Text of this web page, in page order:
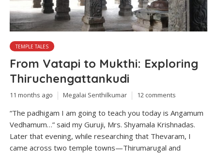
TEMPLE TALES
From Vatapi to Mukthi: Exploring
Thiruchengattankudi
11 months ago Megalai Senthilkumar 12 comments
“The padhigam I am going to teach you today is Angamum
Vedhamum…” said my Guruji, Mrs. Shyamala Krishnadas.
Later that evening, while researching that Thevaram, I
came across two temple towns—Thirumarugal and